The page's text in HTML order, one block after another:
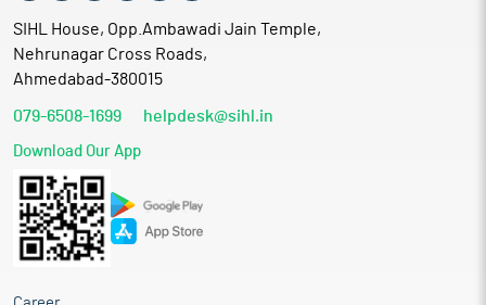
SIHL House, Opp.Ambawadi Jain Temple,
Nehrunagar Cross Roads,
Ahmedabad-380015
079-6508-1699 helpdesk@sihl.in
Download Our App